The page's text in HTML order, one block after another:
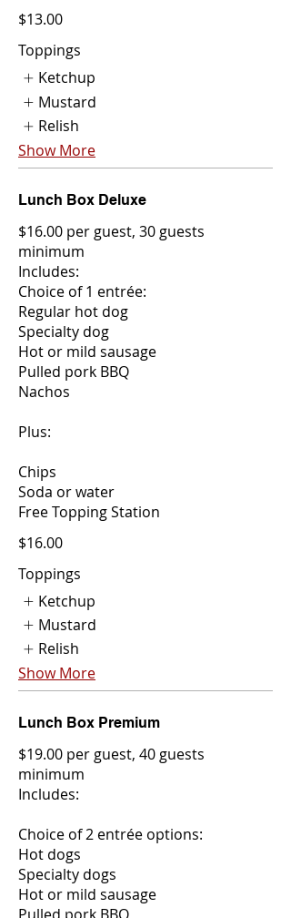
$13.00
Toppings
Ketchup
Mustard
Relish
Show More
Lunch Box Deluxe
$16.00 per guest, 30 guests
minimum
Includes:
Choice of 1 entrée:
Regular hot dog
Specialty dog
Hot or mild sausage
Pulled pork BBQ
Nachos
Plus:
Chips
Soda or water
Free Topping Station
$16.00
Toppings
Ketchup
Mustard
Relish
Show More
Lunch Box Premium
$19.00 per guest, 40 guests
minimum
Includes:
Choice of 2 entrée options:
Hot dogs
Specialty dogs
Hot or mild sausage